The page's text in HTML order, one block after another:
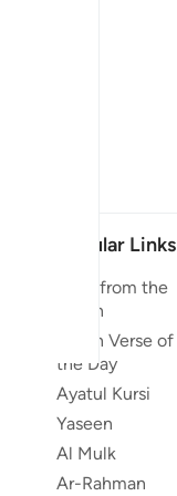
Popular Links
Duas from the
Quran
Quran Verse of
the Day
Ayatul Kursi
Yaseen
Al Mulk
Ar-Rahman